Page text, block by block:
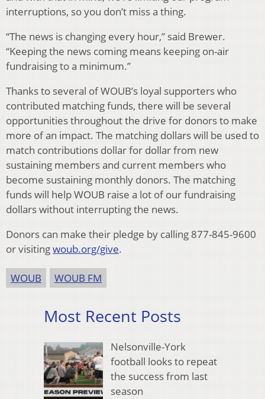
interruptions, so you don’t miss a thing.
“The news is changing every hour,” said Brewer.
“Keeping the news coming means keeping on-air
fundraising to a minimum.”
Thanks to several of WOUB’s loyal supporters who
contributed matching funds, there will be several
opportunities throughout the drive for donors to make
more of an impact. The matching dollars will be used to
match contributions dollar for dollar from new
sustaining members and current members who
become sustaining monthly donors. The matching
funds will help WOUB raise a lot of our fundraising
dollars without interrupting the news.
Donors can make their pledge by calling 877-845-9600
or visitingwoub.org/give.
WOUB WOUB FM
Most Recent Posts
Nelsonville-York
football looks to repeat
the success from last
season